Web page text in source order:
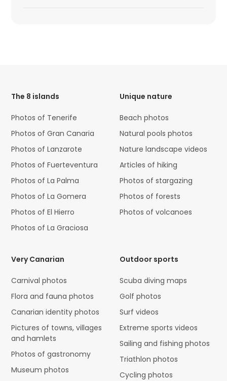
The 8 islands
Photos of Tenerife
Photos of Gran Canaria
Photos of Lanzarote
Photos of Fuerteventura
Photos of La Palma
Photos of La Gomera
Photos of El Hierro
Photos of La Graciosa
Unique nature
Beach photos
Natural pools photos
Nature landscape videos
Articles of hiking
Photos of stargazing
Photos of forests
Photos of volcanoes
Very Canarian
Carnival photos
Flora and fauna photos
Canarian identity photos
Pictures of towns, villages
and hamlets
Photos of gastronomy
Museum photos
Outdoor sports
Scuba diving maps
Golf photos
Surf videos
Extreme sports videos
Sailing and fishing photos
Triathlon photos
Cycling photos